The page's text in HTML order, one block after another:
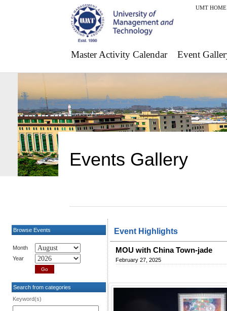
UMT HOME
Master Activity Calendar Event
Events Gallery
Browse Events
Month
Year
Search from categories
Keyword(s)
Event Highlights
MOU with China Town-jade
February 27, 2025